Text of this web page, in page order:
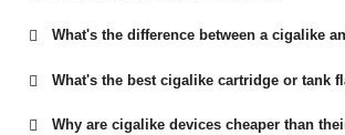
What's the difference between a cigalike
What's the best cigalike cartridge or tank
Why are cigalike devices cheaper than